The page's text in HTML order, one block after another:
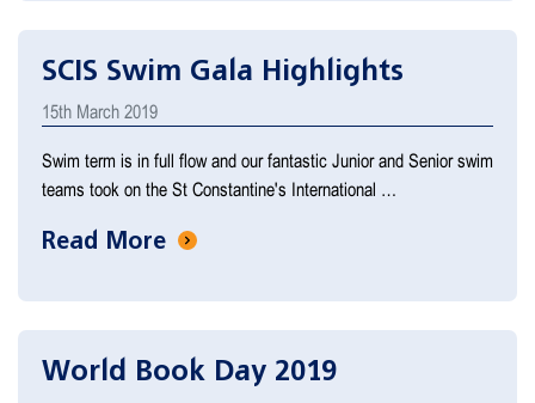
SCIS Swim Gala Highlights
15th March 2019
Swim term is in full flow and our fantastic Junior and Senior swim
teams took on the St Constantine's International …
Read More
World Book Day 2019